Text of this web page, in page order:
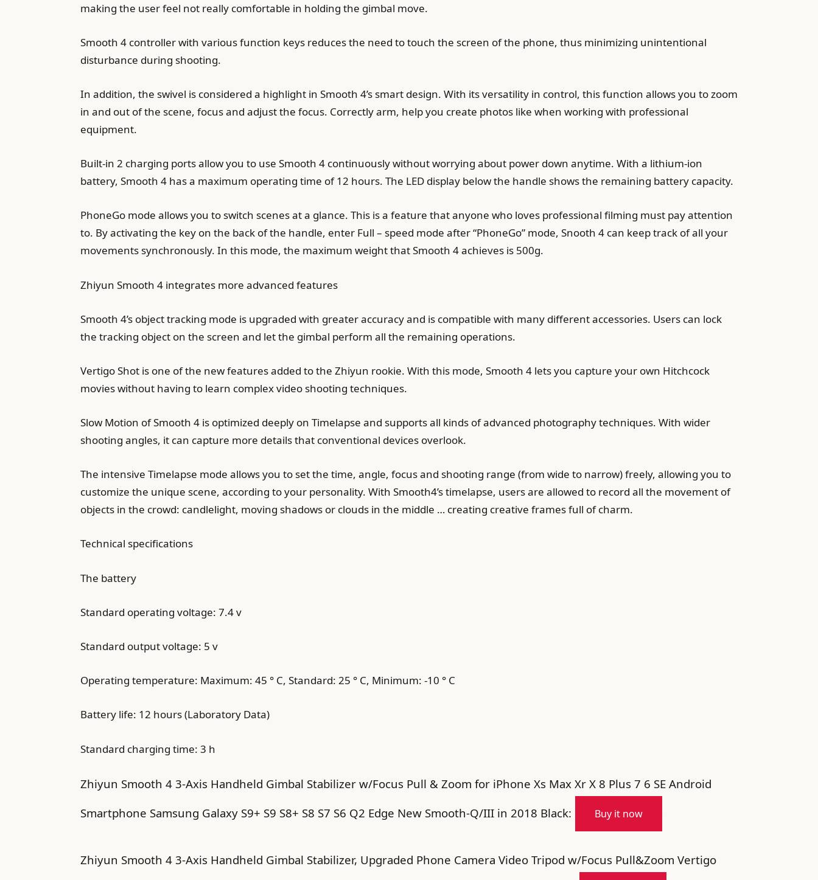
making the user feel not really comfortable in holding the gimbal move.
Smooth 4 controller with various function keys reduces the need to touch the screen of the phone, thus minimizing unintentional
disturbance during shooting.
In addition, the swivel is considered a highlight in Smooth 4’s smart design. With its versatility in control, this function allows you to zoom
in and out of the scene, focus and adjust the focus. Correctly arm, help you create photos like when working with professional
equipment.
Built-in 2 charging ports allow you to use Smooth 4 continuously without worrying about power down anytime. With a lithium-ion
battery, Smooth 4 has a maximum operating time of 12 hours. The LED display below the handle shows the remaining battery capacity.
PhoneGo mode allows you to switch scenes at a glance. This is a feature that anyone who loves professional filming must pay attention
to. By activating the key on the back of the handle, enter Full – speed mode after “PhoneGo” mode, Snooth 4 can keep track of all your
movements synchronously. In this mode, the maximum weight that Smooth 4 achieves is 500g.
Zhiyun Smooth 4 integrates more advanced features
Smooth 4’s object tracking mode is upgraded with greater accuracy and is compatible with many different accessories. Users can lock
the tracking object on the screen and let the gimbal perform all the remaining operations.
Vertigo Shot is one of the new features added to the Zhiyun rookie. With this mode, Smooth 4 lets you capture your own Hitchcock
movies without having to learn complex video shooting techniques.
Slow Motion of Smooth 4 is optimized deeply on Timelapse and supports all kinds of advanced photography techniques. With wider
shooting angles, it can capture more details that conventional devices overlook.
The intensive Timelapse mode allows you to set the time, angle, focus and shooting range (from wide to narrow) freely, allowing you to
customize the unique scene, according to your personality. With Smooth4’s timelapse, users are allowed to record all the movement of
objects in the crowd: candlelight, moving shadows or clouds in the middle … creating creative frames full of charm.
Technical specifications
The battery
Standard operating voltage: 7.4 v
Standard output voltage: 5 v
Operating temperature: Maximum: 45 ° C, Standard: 25 ° C, Minimum: -10 ° C
Battery life: 12 hours (Laboratory Data)
Standard charging time: 3 h
Zhiyun Smooth 4 3-Axis Handheld Gimbal Stabilizer w/Focus Pull & Zoom for iPhone Xs Max Xr X 8 Plus 7 6 SE Android
Smartphone Samsung Galaxy S9+ S9 S8+ S8 S7 S6 Q2 Edge New Smooth-Q/III in 2018 Black:
Buy it now
Zhiyun Smooth 4 3-Axis Handheld Gimbal Stabilizer, Upgraded Phone Camera Video Tripod w/Focus Pull&Zoom Vertigo